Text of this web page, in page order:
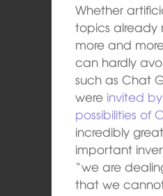
Whether
topics already
more and
can hardly
such as Chat
were invited
possibilities of
incredibly
important
“we are
that we